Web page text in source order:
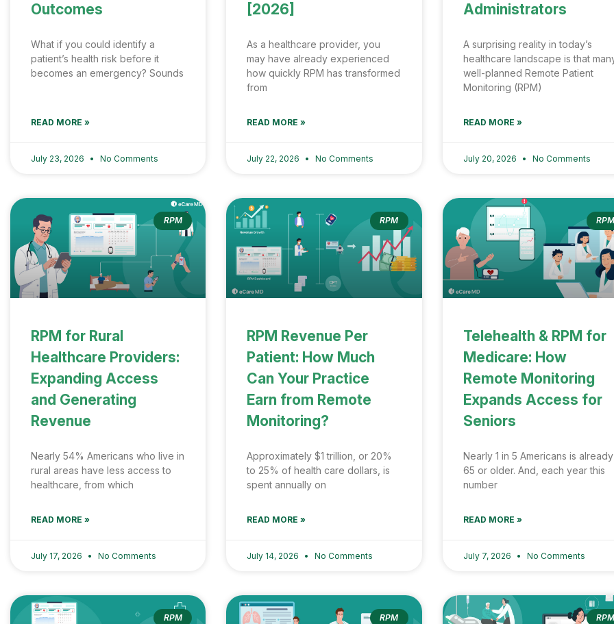
Outcomes
What if you could identify a
patient’s health risk before it
becomes an emergency? Sounds
READ MORE »
July 23, 2026 No Comments
[2026]
As a healthcare provider, you
may have already experienced
how quickly RPM has transformed
from
READ MORE »
July 22, 2026 No Comments
Administrators
A surprising reality in today’s
healthcare landscape is that
well-planned Remote Patient
Monitoring (RPM)
READ MORE »
July 20, 2026 No Comments
RPM
RPM for Rural
Healthcare Providers:
Expanding Access
and Generating
Revenue
Nearly 54% Americans who live in
rural areas have less access to
healthcare, from which
READ MORE »
July 17, 2026 No Comments
RPM
RPM Revenue Per
Patient: How Much
Can Your Practice
Earn from Remote
Monitoring?
Approximately $1 trillion, or 20%
to 25% of health care dollars, is
spent annually on
READ MORE »
July 14, 2026 No Comments
RPM
Telehealth & RPM for
Medicare: How
Remote Monitoring
Expands Access for
Seniors
Nearly 1 in 5 Americans is already
65 or older. And, each year this
number
READ MORE »
July 7, 2026 No Comments
RPM RPM RPM